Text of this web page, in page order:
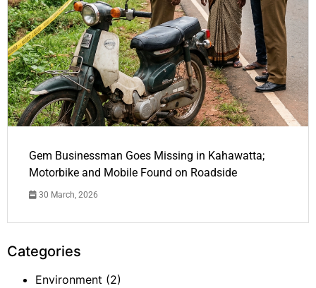
Gem Businessman Goes Missing in Kahawatta;
Motorbike and Mobile Found on Roadside
30 March, 2026
Categories
Environment (2)